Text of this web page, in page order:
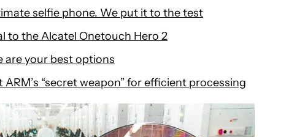
selfie phone. We put it to the test
to the Alcatel Onetouch Hero 2
are your best options
“secret weapon” for efficient processing